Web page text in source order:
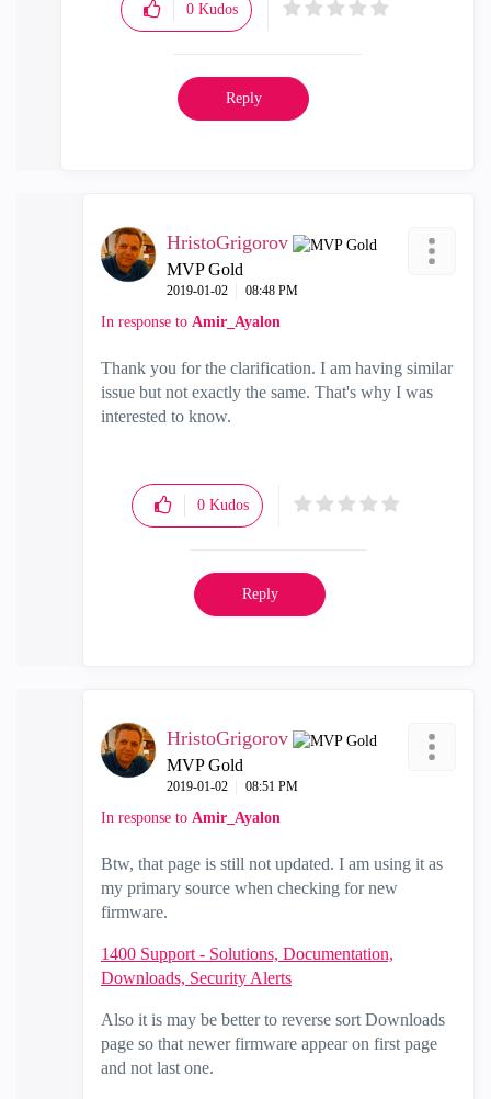
0 Kudos
Reply
HristoGrigorov
MVP Gold
‎2019-01-02 08:48 PM
In response to Amir_Ayalon
Thank you for the clarification. I am having similar
issue but not exactly the same. That's why I was
interested to know.
0 Kudos
Reply
HristoGrigorov
MVP Gold
‎2019-01-02 08:51 PM
In response to Amir_Ayalon
Btw, that page is still not updated. I am using it as
my primary source when checking for new
firmware.
1400 Support - Solutions, Documentation,
Downloads, Security Alerts
Also it is may be better to reverse sort Downloads
page so that newer firmware appear on first page
and not last one.